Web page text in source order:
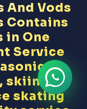
And Vods
Contains
in One
Service
Tv
skiing
skating